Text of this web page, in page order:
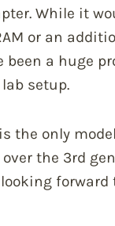
While it
or an
been a huge
setup.
the only
the 3rd
looking